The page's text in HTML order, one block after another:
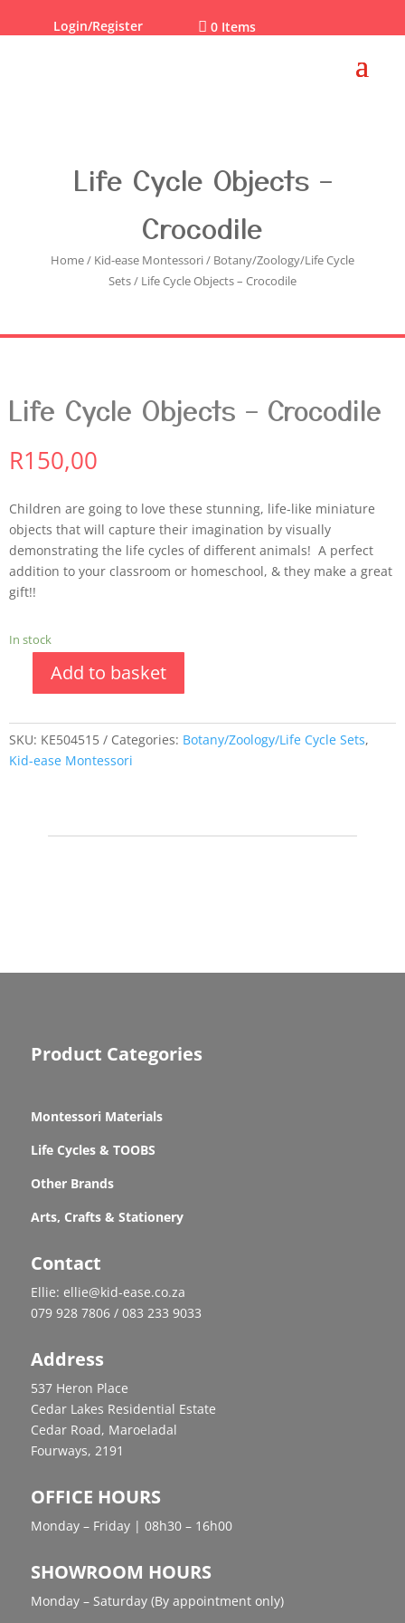
Login/Register  0 Items
Life Cycle Objects –
Crocodile
Home/ Kid-ease Montessori/ Botany/Zoology/Life Cycle
Sets/ Life Cycle Objects – Crocodile
Life Cycle Objects – Crocodile
R150,00
Children are going to love these stunning, life-like miniature
objects that will capture their imagination by visually
demonstrating the life cycles of different animals! A perfect
addition to your classroom or homeschool, & they make a great
gift!!
In stock
Add to basket
SKU: KE504515 Categories: Botany/Zoology/Life Cycle Sets,
Kid-ease Montessori
Product Categories
Montessori Materials
Life Cycles & TOOBS
Other Brands
Arts, Crafts & Stationery
Contact
Ellie: ellie@kid-ease.co.za
079 928 7806 / 083 233 9033
Address
537 Heron Place
Cedar Lakes Residential Estate
Cedar Road, Maroeladal
Fourways, 2191
OFFICE HOURS
Monday – Friday | 08h30 – 16h00
SHOWROOM HOURS
Monday – Saturday (By appointment only)